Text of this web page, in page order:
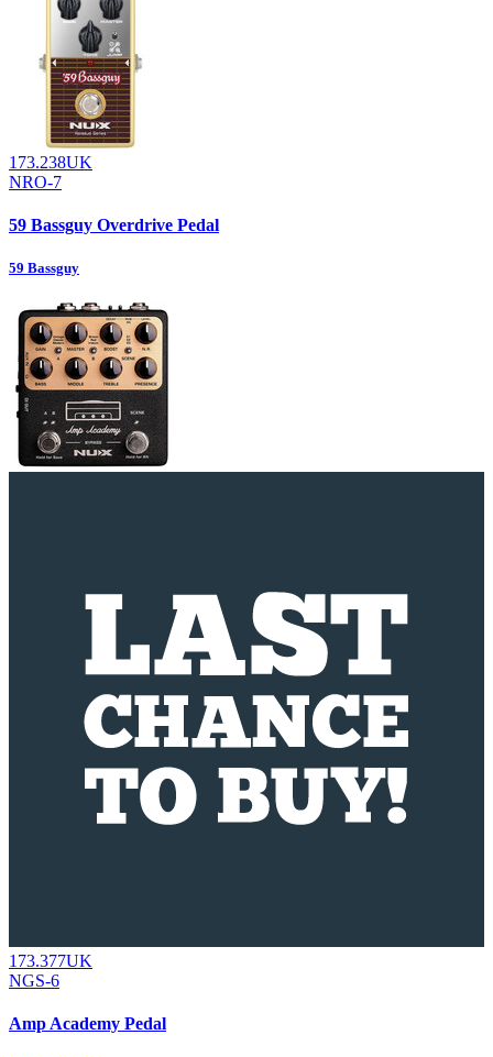
173.238UK
NRO-7
59 Bassguy Overdrive Pedal
59 Bassguy
173.377UK
NGS-6
Amp Academy Pedal